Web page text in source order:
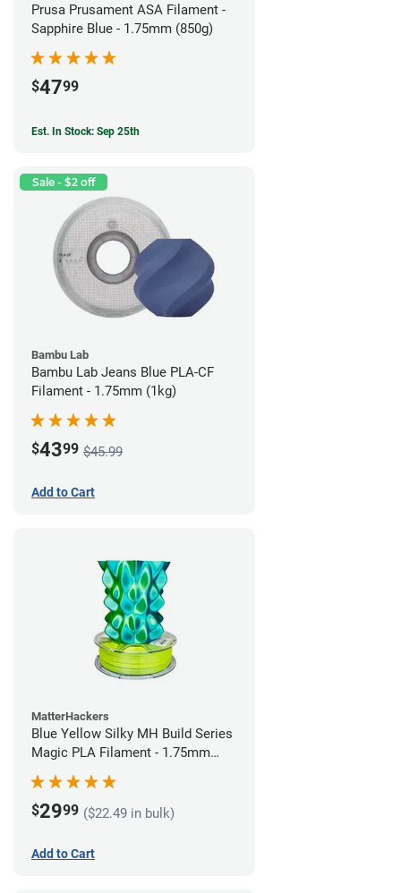
Prusa Prusament ASA Filament -
Sapphire Blue - 1.75mm (850g)
$4799
Est. In Stock: Sep 25th
Sale - $2 off
Bambu Lab
Bambu Lab Jeans Blue PLA-CF
Filament - 1.75mm (1kg)
$4399 $45.99
Add to Cart
MatterHackers
Blue Yellow Silky MH Build Series
Magic PLA Filament - 1.75mm
(1kg)
$2999 ($22.49 in bulk)
Add to Cart